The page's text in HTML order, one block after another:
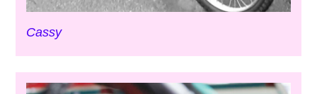
Cassy